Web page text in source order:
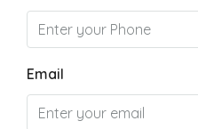
Email